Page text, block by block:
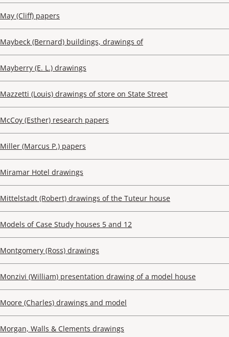
May (Cliff) papers
Maybeck (Bernard) buildings, drawings of
Mayberry (E. L.) drawings
Mazzetti (Louis) drawings of store on State Street
McCoy (Esther) research papers
Miller (Marcus P.) papers
Miramar Hotel drawings
Mittelstadt (Robert) drawings of the Tuteur house
Models of Case Study houses 5 and 12
Montgomery (Ross) drawings
Monzivi (William) presentation drawing of a model house
Moore (Charles) drawings and model
Morgan, Walls & Clements drawings